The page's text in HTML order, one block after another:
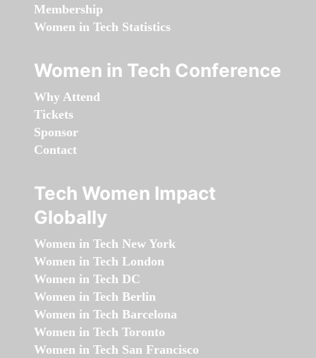
Membership
Women in Tech Statistics
Women in Tech Conference
Why Attend
Tickets
Sponsor
Contact
Tech Women Impact
Globally
Women in Tech New York
Women in Tech London
Women in Tech DC
Women in Tech Berlin
Women in Tech Barcelona
Women in Tech Toronto
Women in Tech San Francisco